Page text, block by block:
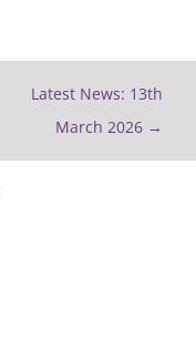
Latest News: 13th
March 2026 →